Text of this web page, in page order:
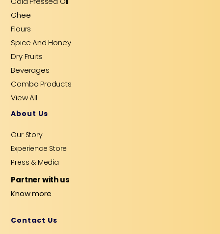
k
-
f
a
Ghee
Flours
Spice And Honey
Dry Fruits
Beverages
Combo Products
View All
About Us
Our Story
Experience Store
Press & Media
Partner with us
Know more
Contact Us